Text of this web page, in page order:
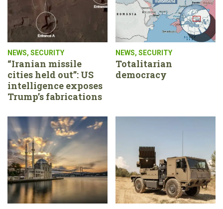
NEWS, SECURITY
“Iranian missile
cities held out”: US
intelligence exposes
Trump’s fabrications
NEWS, SECURITY
Totalitarian
democracy